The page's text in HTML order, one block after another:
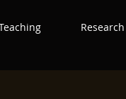
Research